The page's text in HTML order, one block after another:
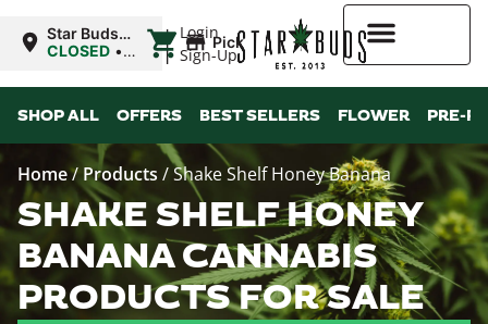
Login
Sign-Up
Star Buds
OK:
CLOSED •
8:00AM
| Pickup
SHOP ALL OFFERS BEST SELLERS FLOWER PRE-
Home/ Products /Shake Shelf Honey Banana
SHAKE SHELF HONEY
BANANA CANNABIS
PRODUCTS FOR SALE